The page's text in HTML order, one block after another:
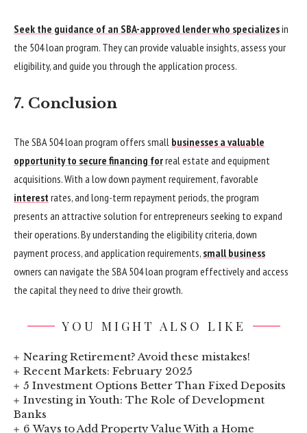
Seek the guidance of an SBA-approved lender who specializesin
the 504 loan program. They can provide valuable insights, assess your
eligibility, and guide you through the application process.
7. Conclusion
The SBA 504 loan program offers small businesses a valuable
opportunity to secure financing forreal estate and equipment
acquisitions. With a low down payment requirement, favorable
interest rates, and long-term repayment periods, the program
presents an attractive solution for entrepreneurs seeking to expand
their operations. By understanding the eligibility criteria, down
payment process, and application requirements, small business
owners can navigate the SBA 504 loan program effectively and access
the capital they need to drive their growth.
YOU MIGHT ALSO LIKE
Nearing Retirement? Avoid these mistakes!
Recent Markets: February 2025
5 Investment Options Better Than Fixed Deposits
Investing in Youth: The Role of Development
Banks
6 Ways to Add Property Value With a Home